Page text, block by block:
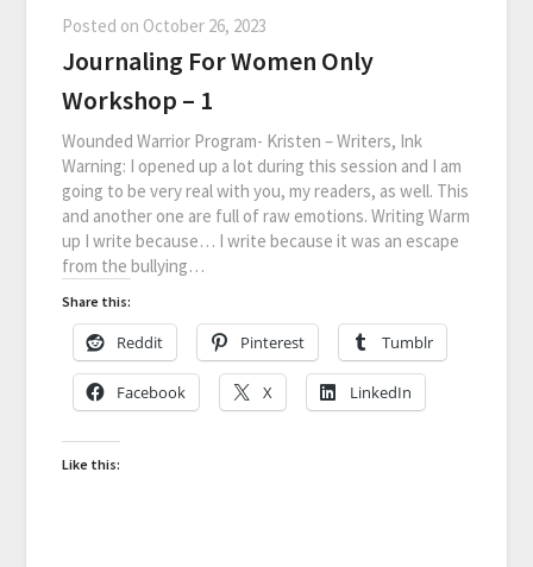
Posted on October 26, 2023
Journaling For Women Only
Workshop – 1
Wounded Warrior Program- Kristen – Writers, Ink
Warning: I opened up a lot during this session and I am
going to be very real with you, my readers, as well. This
and another one are full of raw emotions. Writing Warm
up I write because… I write because it was an escape
from the bullying…
Share this:
Reddit Pinterest Tumblr
Facebook X LinkedIn
Like this: